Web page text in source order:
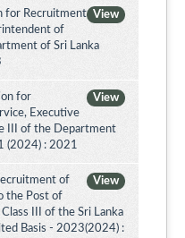
View
for Recruitment
of
of Sri Lanka
View
for
Executive
III of the Department
(2024) : 2021
View
of
the Post of
III of the Sri Lanka
Basis - 2023(2024) :